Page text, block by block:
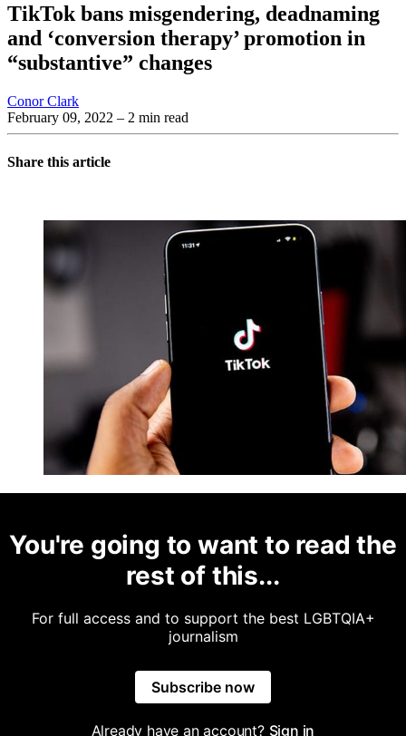
TikTok bans misgendering, deadnaming
and ‘conversion therapy’ promotion in
“substantive” changes
Conor Clark
February 09, 2022 – 2 min read
Share this article
You're going to want to read the
rest of this...
For full access and to support the best LGBTQIA+
journalism
Subscribe now
Already have an account? Sign in